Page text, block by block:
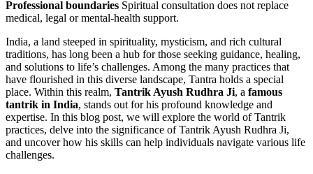
Professional boundaries Spiritual consultation does not replace
medical, legal or mental-health support.
India, a land steeped in spirituality, mysticism, and rich cultural
traditions, has long been a hub for those seeking guidance, healing,
and solutions to life’s challenges. Among the many practices that
have flourished in this diverse landscape, Tantra holds a special
place. Within this realm, Tantrik Ayush Rudhra Ji, a famous
tantrik in India, stands out for his profound knowledge and
expertise. In this blog post, we will explore the world of Tantrik
practices, delve into the significance of Tantrik Ayush Rudhra Ji,
and uncover how his skills can help individuals navigate various life
challenges.